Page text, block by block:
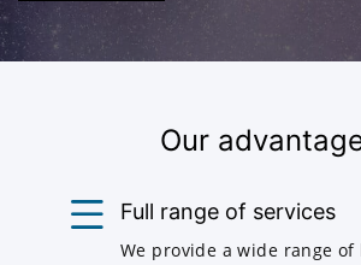
Our
Full range of services
We provide a wide range of